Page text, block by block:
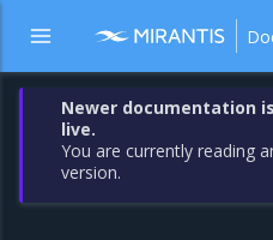
Newer documentation
live.
You are currently reading
version.